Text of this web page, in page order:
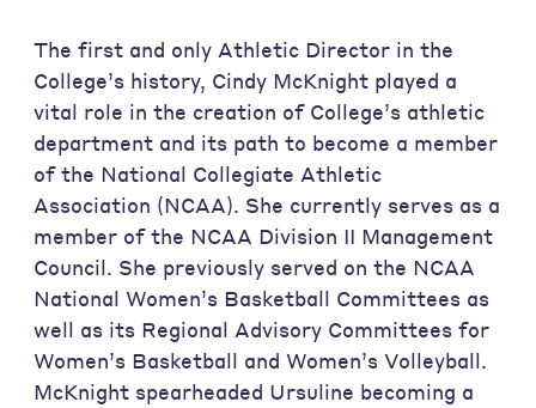
The first and only Athletic Director in the
College’s history, Cindy McKnight played a
vital role in the creation of College’s athletic
department and its path to become a member
of the National Collegiate Athletic
Association (NCAA). She currently serves as a
member of the NCAA Division II Management
Council. She previously served on the NCAA
National Women’s Basketball Committees as
well as its Regional Advisory Committees for
Women’s Basketball and Women’s Volleyball.
McKnight spearheaded Ursuline becoming a